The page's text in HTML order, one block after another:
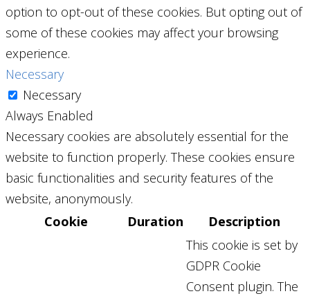
option to opt-out of these cookies. But opting out of
some of these cookies may affect your browsing
experience.
Necessary
Necessary
Always Enabled
Necessary cookies are absolutely essential for the
website to function properly. These cookies ensure
basic functionalities and security features of the
website, anonymously.
Cookie
Duration Description
This cookie is set by
GDPR Cookie
Consent plugin. The